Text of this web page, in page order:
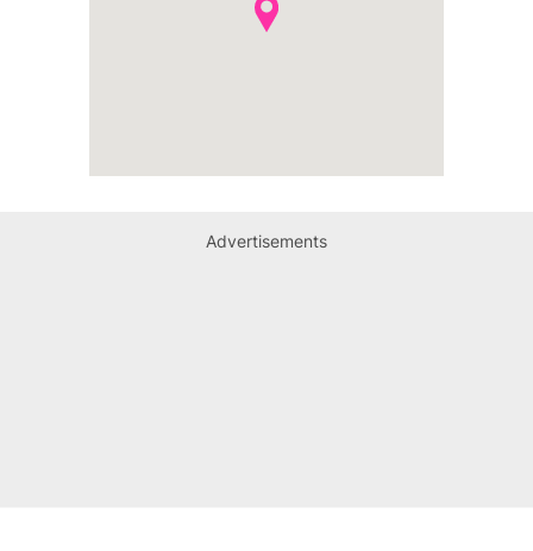
Advertisements